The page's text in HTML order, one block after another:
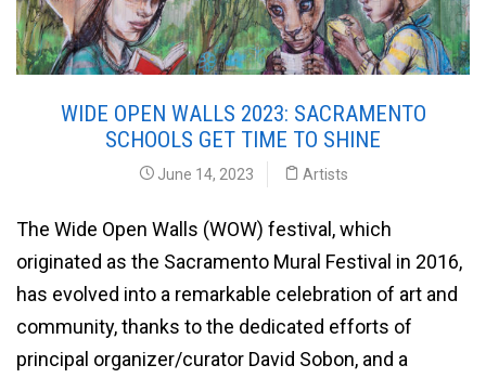
WIDE OPEN WALLS 2023: SACRAMENTO
SCHOOLS GET TIME TO SHINE
June 14, 2023 Artists
The Wide Open Walls (WOW) festival, which
originated as the Sacramento Mural Festival in 2016,
has evolved into a remarkable celebration of art and
community, thanks to the dedicated efforts of
principal organizer/curator David Sobon, and a